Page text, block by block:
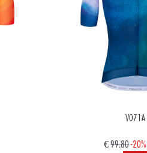
V071A
€99.80-20%